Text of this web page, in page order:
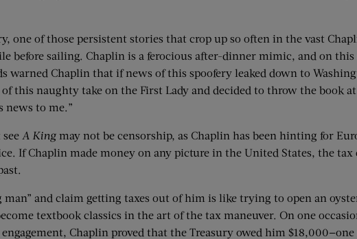
one of those persistent stories that crop up so often in the vast
before sailing. Chaplin is a ferocious after-dinner mimic, and on this
warned Chaplin that if news of this spoofery leaked down to
this naughty take on the First Lady and decided to throw the book
news to me.”
A King may not be censorship, as Chaplin has been hinting for
If Chaplin made money on any picture in the United States, the
man” and claim getting taxes out of him is like trying to open an
textbook classics in the art of the tax maneuver. On one
Chaplin proved that the Treasury owed him